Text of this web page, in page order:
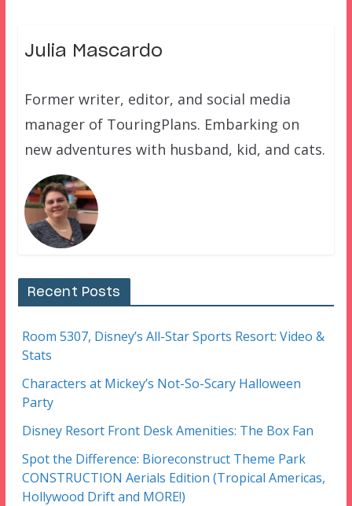
Julia Mascardo
Former writer, editor, and social media
manager of TouringPlans. Embarking on
new adventures with husband, kid, and cats.
Recent Posts
Room 5307, Disney’s All-Star Sports Resort: Video &
Stats
Characters at Mickey’s Not-So-Scary Halloween
Party
Disney Resort Front Desk Amenities: The Box Fan
Spot the Difference: Bioreconstruct Theme Park
CONSTRUCTION Aerials Edition (Tropical Americas,
Hollywood Drift and MORE!)